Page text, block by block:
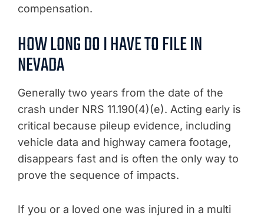
compensation.
HOW LONG DO I HAVE TO FILE IN
NEVADA
Generally two years from the date of the
crash under NRS 11.190(4)(e). Acting early is
critical because pileup evidence, including
vehicle data and highway camera footage,
disappears fast and is often the only way to
prove the sequence of impacts.
If you or a loved one was injured in a multi